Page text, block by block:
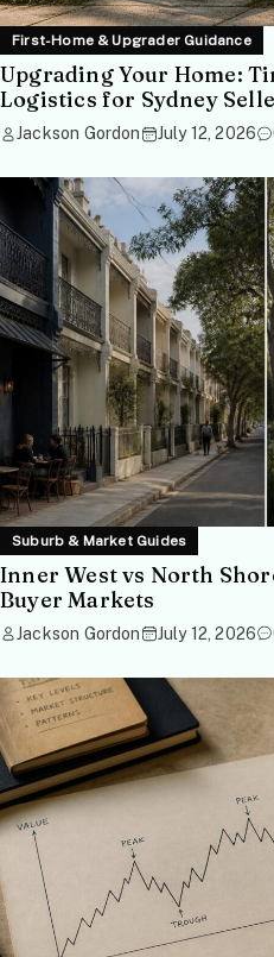
First-Home & Upgrader Guidance
Upgrading Your Home:
Logistics for Sydney
Jackson Gordon July 12, 2026
Suburb & Market Guides
Inner West vs North
Buyer Markets
Jackson Gordon July 12, 2026